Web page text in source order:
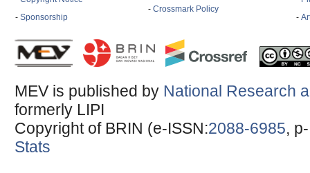
- Sponsorship
- Crossmark Policy
-
MEV is published by National Research
formerly LIPI
Copyright of BRIN (e-ISSN:2088-6985,
Stats